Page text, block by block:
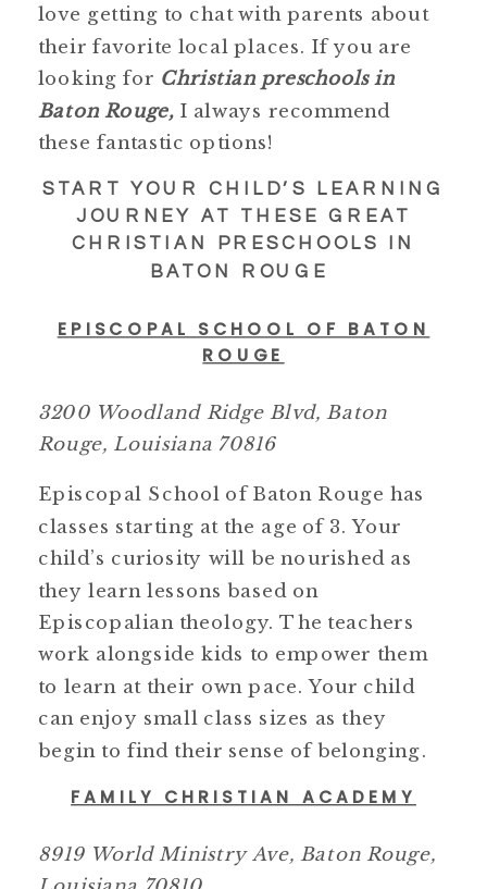
love getting to chat with parents about
their favorite local places. If you are
looking for Christian preschools in
Baton Rouge,I always recommend
these fantastic options!
START YOUR CHILD’S LEARNING
JOURNEY AT THESE GREAT
CHRISTIAN PRESCHOOLS IN
BATON ROUGE
EPISCOPAL SCHOOL OF BATON
ROUGE
3200 Woodland Ridge Blvd, Baton
Rouge, Louisiana 70816
Episcopal School of Baton Rouge has
classes starting at the age of 3. Your
child’s curiosity will be nourished as
they learn lessons based on
Episcopalian theology. The teachers
work alongside kids to empower them
to learn at their own pace. Your child
can enjoy small class sizes as they
begin to find their sense of belonging.
FAMILY CHRISTIAN ACADEMY
8919 World Ministry Ave, Baton Rouge,